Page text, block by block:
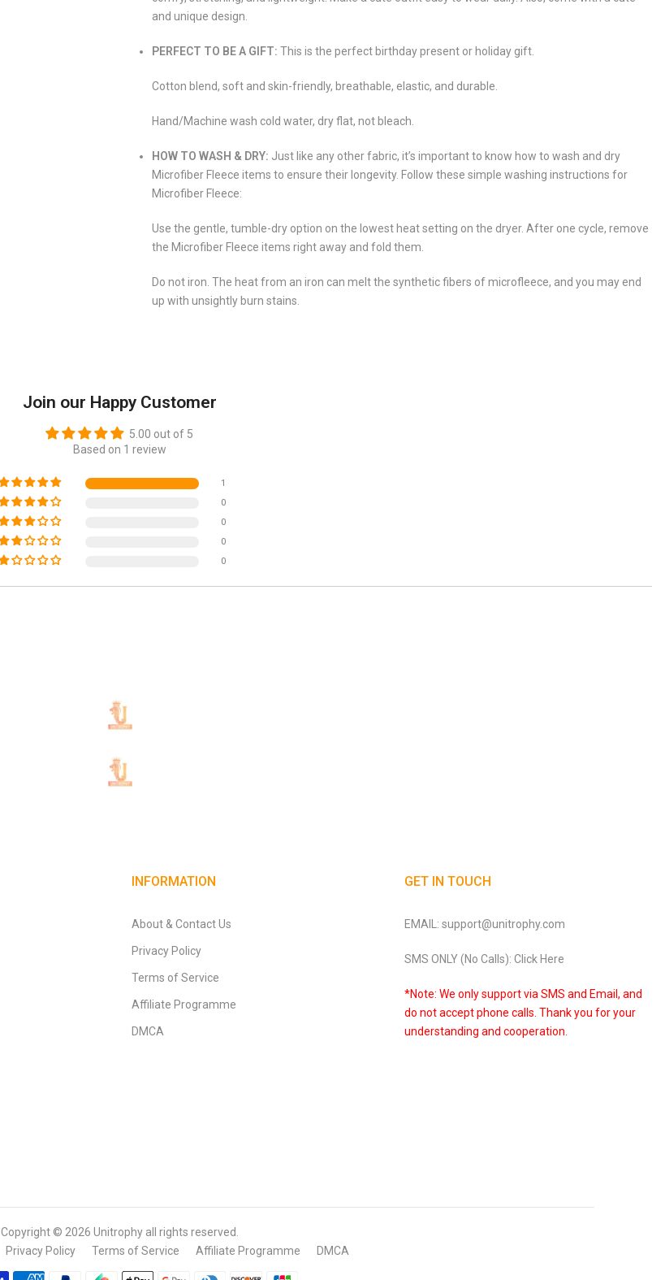
and unique design.
PERFECT TO BE A GIFT: This is the perfect birthday present or holiday gift.
Cotton blend, soft and skin-friendly, breathable, elastic, and durable.
Hand/Machine wash cold water, dry flat, not bleach.
HOW TO WASH & DRY: Just like any other fabric, it’s important to know how to wash and dry
Microfiber Fleece items to ensure their longevity. Follow these simple washing instructions for
Microfiber Fleece:
Use the gentle, tumble-dry option on the lowest heat setting on the dryer. After one cycle, remove
the Microfiber Fleece items right away and fold them.
Do not iron. The heat from an iron can melt the synthetic fibers of microfleece, and you may end
up with unsightly burn stains.
Join our Happy Customer
5.00 out of 5
Based on 1 review
1
0
0
0
0
INFORMATION
About & Contact Us
Privacy Policy
Terms of Service
Affiliate Programme
DMCA
GET IN TOUCH
EMAIL: support@unitrophy.com
SMS ONLY (No Calls): Click Here
*Note: We only support via SMS and Email, and
do not accept phone calls. Thank you for your
understanding and cooperation.
Copyright © 2026 Unitrophyall rights reserved.
Privacy Policy Terms of Service Affiliate Programme DMCA